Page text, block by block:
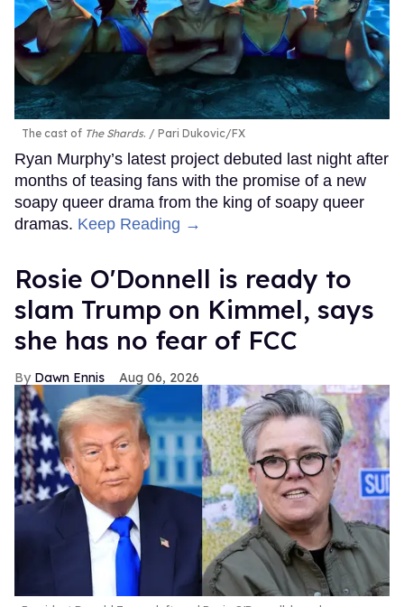
The cast of The Shards. Pari Dukovic/FX
Ryan Murphy’s latest project debuted last night after
months of teasing fans with the promise of a new
soapy queer drama from the king of soapy queer
dramas. Keep Reading →
Rosie O'Donnell is ready to
slam Trump on Kimmel, says
she has no fear of FCC
Dawn Ennis Aug 06, 2026